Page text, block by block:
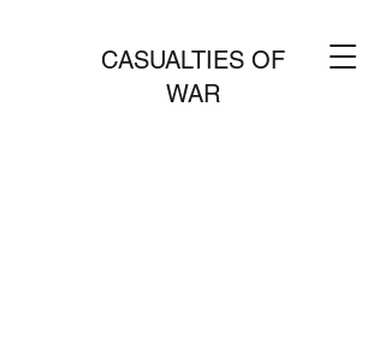
CASUALTIES OF
WAR